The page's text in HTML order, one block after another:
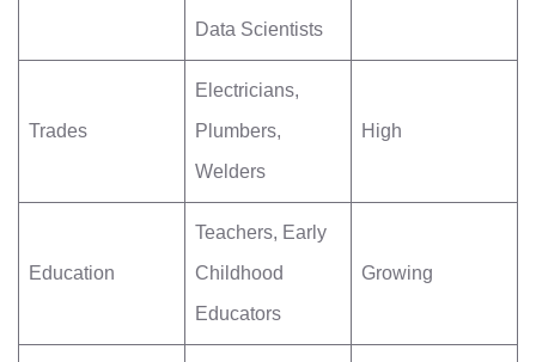
Data Scientists
Trades
Electricians,
Plumbers,
Welders
High
Education
Teachers, Early
Childhood
Educators
Growing